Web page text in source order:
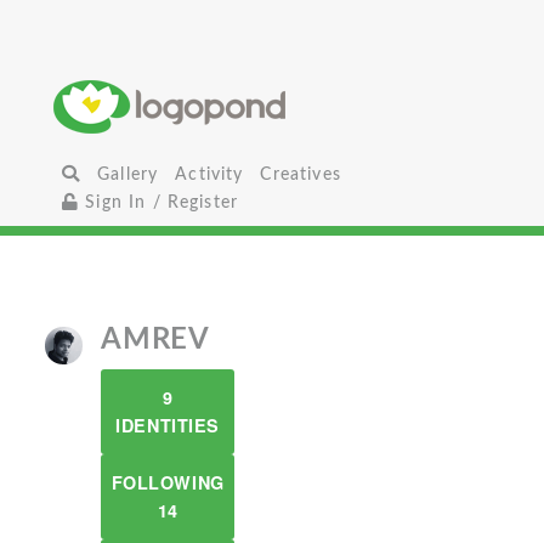
Gallery Activity
Creatives
Sign In / Register
AMREV
9
IDENTITIES
FOLLOWING
14